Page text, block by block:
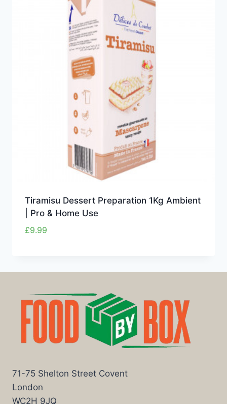
Tiramisu Dessert Preparation 1Kg Ambient
| Pro & Home Use
£9.99
71-75 Shelton Street Covent
London
WC2H 9JQ